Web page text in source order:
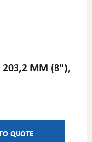
203,2 MM (8"),
QUOTE